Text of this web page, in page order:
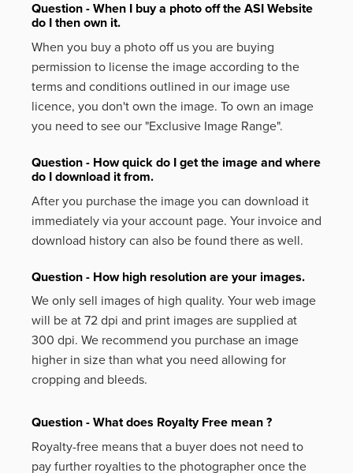
Question - When I buy a photo off the ASI Website
do I then own it.
When you buy a photo off us you are buying
permission to license the image according to the
terms and conditions outlined in our image use
licence, you don't own the image. To own an image
you need to see our "Exclusive Image Range".
Question - How quick do I get the image and where
do I download it from.
After you purchase the image you can download it
immediately via your account page. Your invoice and
download history can also be found there as well.
Question - How high resolution are your images.
We only sell images of high quality. Your web image
will be at 72 dpi and print images are supplied at
300 dpi. We recommend you purchase an image
higher in size than what you need allowing for
cropping and bleeds.
Question - What does Royalty Free mean ?
Royalty-free means that a buyer does not need to
pay further royalties to the photographer once the